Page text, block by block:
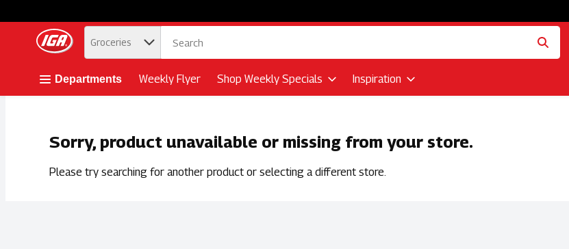
Skip header to page content button
. Groceries
Departments Weekly Flyer Shop Weekly Specials Inspiration
Sorry, product unavailable or missing from your store.
Please try searching for another product or selecting a different store.